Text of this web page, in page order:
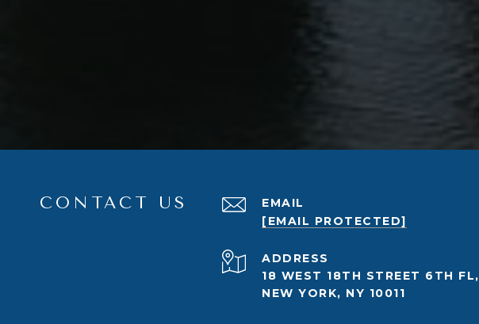
CONTACT US
EMAIL
[EMAIL PROTECTED]
ADDRESS
18 WEST 18TH STREET 6TH FL,
NEW YORK, NY 10011